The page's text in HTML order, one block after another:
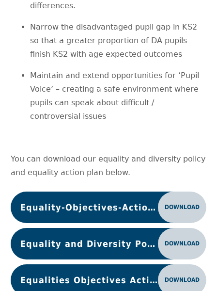
differences.
Narrow the disadvantaged pupil gap in KS2
so that a greater proportion of DA pupils
finish KS2 with age expected outcomes
Maintain and extend opportunities for ‘Pupil
Voice’ – creating a safe environment where
pupils can speak about difficult /
controversial issues
You can download our equality and diversity policy
and equality action plan below.
Equality-Objectives-Action Plan 2024-5 DOWNLOAD
Equality and Diversity Policy March 2024 DOWNLOAD
Equalities Objectives Action Plan 2025-26 DOWNLOAD